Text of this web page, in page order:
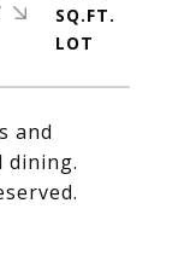
and
dining.
SQ.FT.